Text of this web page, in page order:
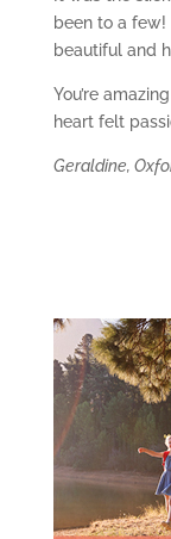
been to a few!
beautiful and
You’re
heart felt
Geraldine,